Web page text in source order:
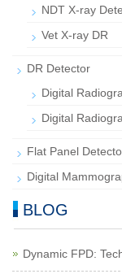
NDT X-ray
Vet X-ray DR
DR Detector
Digital
Digital
Flat Panel
Digital
BLOG
Dynamic FPD: